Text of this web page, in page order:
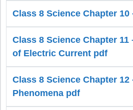
Class 8 Science Chapter
Class 8 Science Chapter
of Electric Current pdf
Class 8 Science Chapter 12
Phenomena pdf